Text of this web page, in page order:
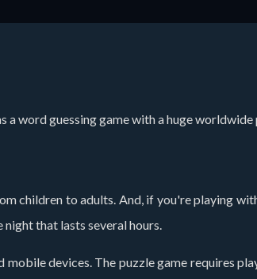
a word guessing game with a huge
children to adults. And, if you're playing
that lasts several hours.
devices. The puzzle game requires